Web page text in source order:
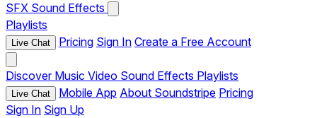
SFX Sound Effects
Playlists
Live Chat Pricing Sign In Create a Free Account
Discover Music Video Sound Effects Playlists
Live Chat Mobile App About Soundstripe Pricing
Sign In Sign Up